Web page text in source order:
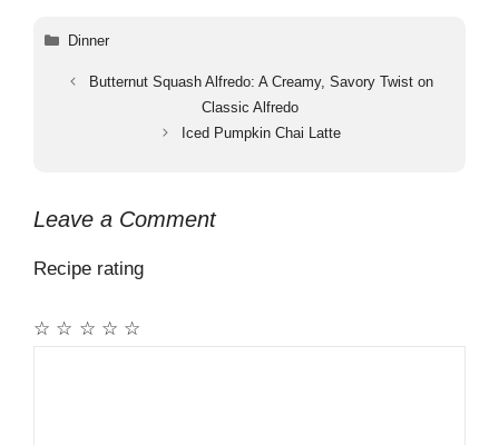
Categories
Dinner
Butternut Squash Alfredo: A Creamy, Savory Twist on
Classic Alfredo
Iced Pumpkin Chai Latte
Leave a Comment
Recipe rating
☆
☆
☆
☆
☆